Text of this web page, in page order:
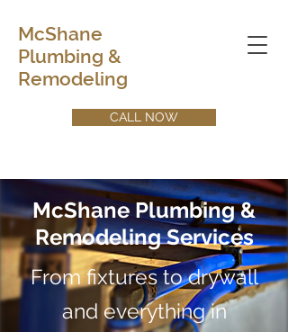
McShane
Plumbing &
Remodeling
CALL NOW
McShane Plumbing &
Remodeling Services
From fixtures to drywall
and everything in